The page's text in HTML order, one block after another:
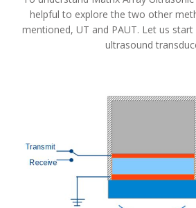
helpful to explore the two other
mentioned, UT and PAUT. Let us
ultrasound